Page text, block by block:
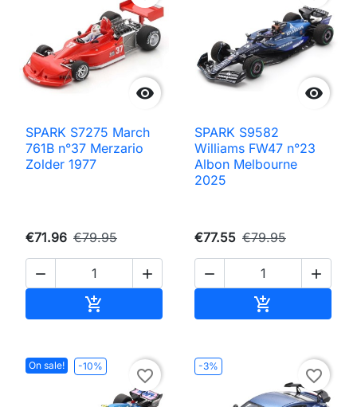

SPARK S7275 March
761B n°37 Merzario
Zolder 1977
€71.96 €79.95
 


SPARK S9582
Williams FW47 n°23
Albon Melbourne
2025
€77.55 €79.95
 

On sale! -10%
favorite_border
-3%
favorite_border